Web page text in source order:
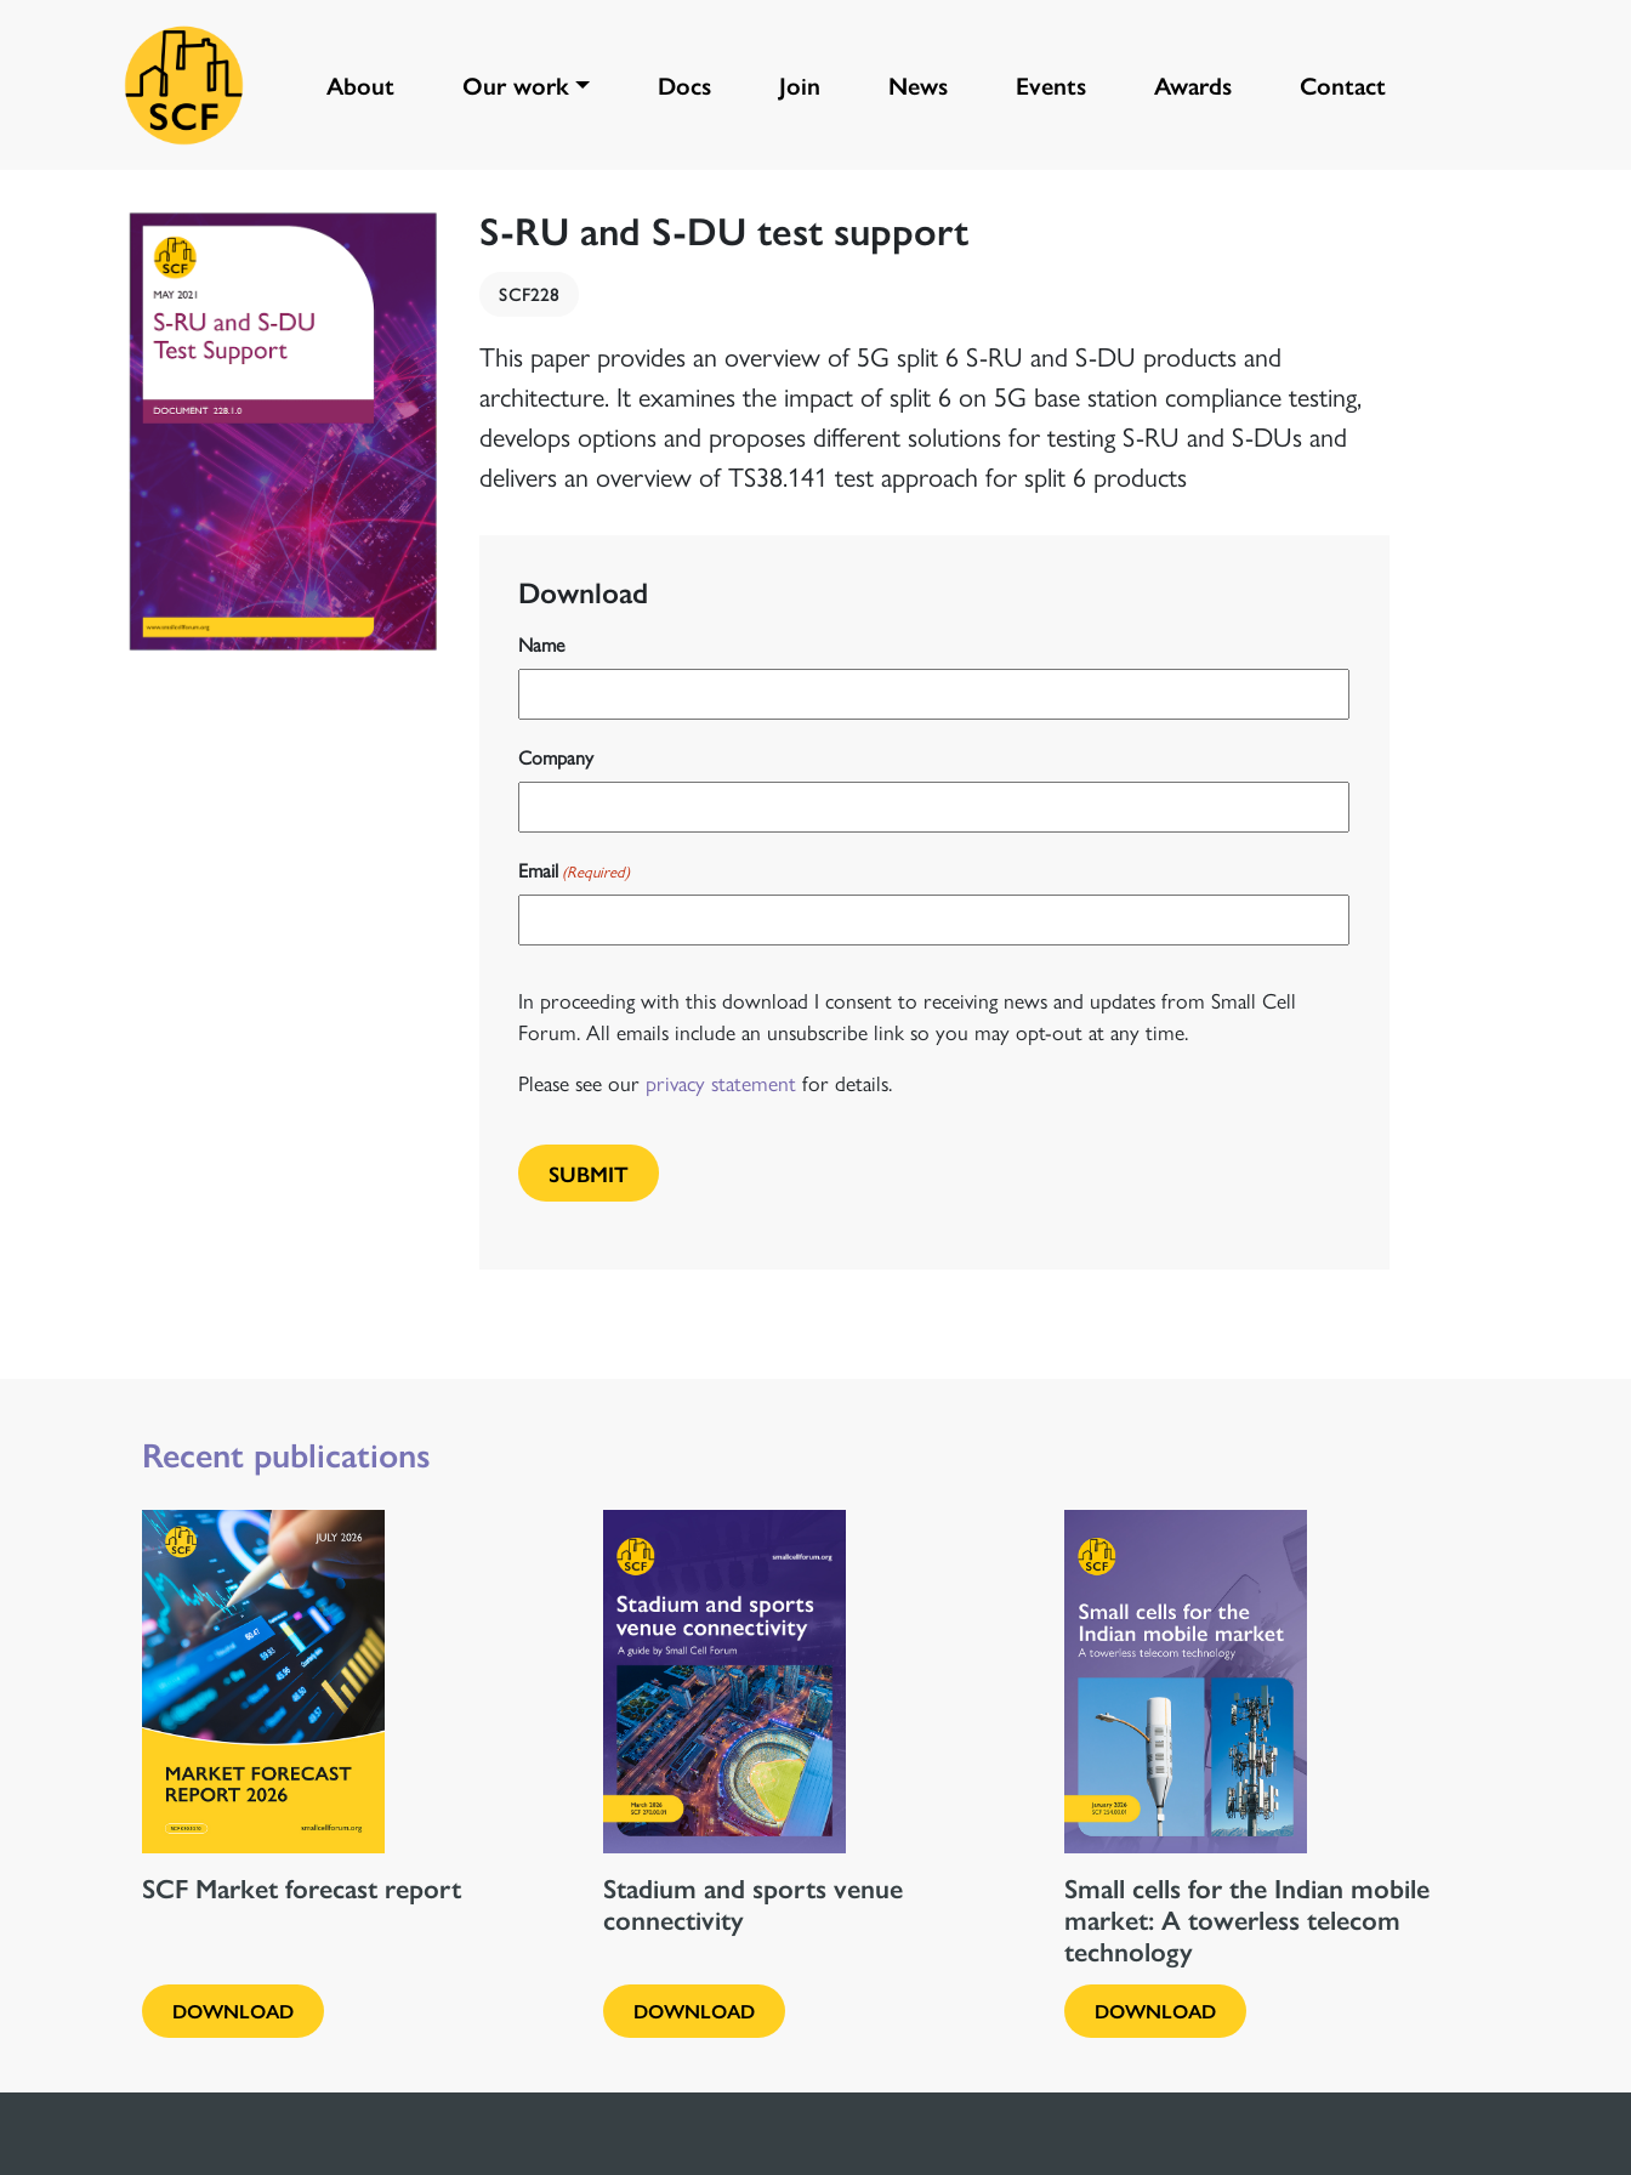
Main Navigation About Our work Docs Join News Events Awards Contact
S-RU and S-DU test support
SCF228
This paper provides an overview of 5G split 6 S-RU and S-DU products and
architecture. It examines the impact of split 6 on 5G base station compliance testing,
develops options and proposes different solutions for testing S-RU and S-DUs and
delivers an overview of TS38.141 test approach for split 6 products
Download
Name
Company
Email (Required)
In proceeding with this download I consent to receiving news and updates from Small Cell
Forum. All emails include an unsubscribe link so you may opt-out at any time.
Please see our privacy statement for details.
Recent publications
SCF Market forecast report
DOWNLOAD
Stadium and sports venue
connectivity
DOWNLOAD
Small cells for the Indian mobile
market: A towerless telecom
technology
DOWNLOAD